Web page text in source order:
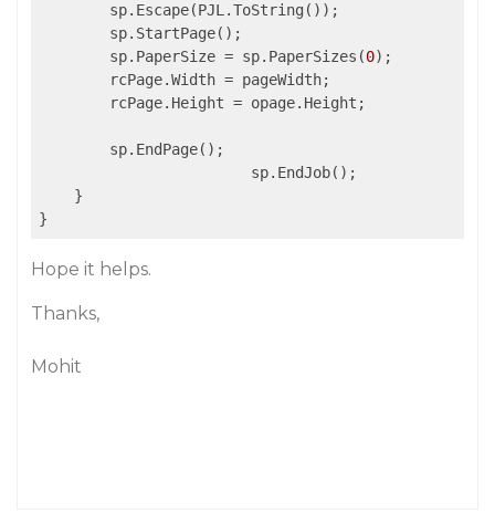
        sp.Escape(PJL.ToString());
        sp.StartPage();
        sp.PaperSize = sp.PaperSizes(
0);
        rcPage.Width = pageWidth;
        rcPage.Height = opage.Height;
        sp.EndPage();
                        sp.EndJob();
    }
Hope it helps.
Thanks,
Mohit